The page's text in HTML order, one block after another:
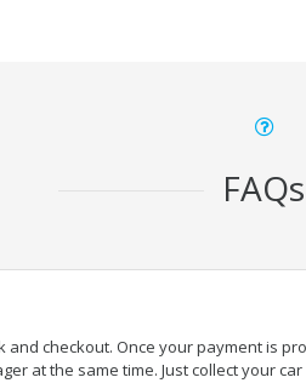
FAQs
and checkout. Once your payment is
at the same time. Just collect your